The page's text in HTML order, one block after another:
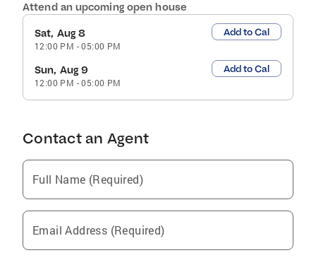
Attend an upcoming open house
Sat, Aug 8
12:00 PM -05:00 PM
Add to Cal
Sun, Aug 9
12:00 PM -05:00 PM
Add to Cal
Contact an Agent
Full Name (Required)
Email Address (Required)